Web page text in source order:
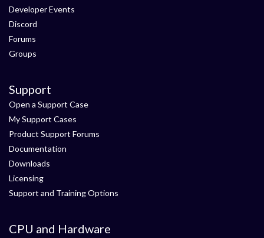
Developer Events
Discord
Forums
Groups
Support
Open a Support Case
My Support Cases
Product Support Forums
Documentation
Downloads
Licensing
Support and Training Options
CPU and Hardware